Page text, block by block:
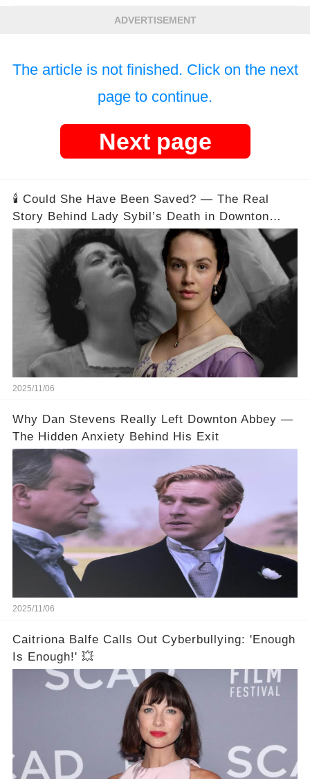
ADVERTISEMENT
The article is not finished. Click on the next
page to continue.
Next page
🕯️ Could She Have Been Saved? — The Real
Story Behind Lady Sybil’s Death in Downton
Abbey
2025/11/06
Why Dan Stevens Really Left Downton Abbey —
The Hidden Anxiety Behind His Exit
2025/11/06
Caitriona Balfe Calls Out Cyberbullying: 'Enough
Is Enough!' 💥